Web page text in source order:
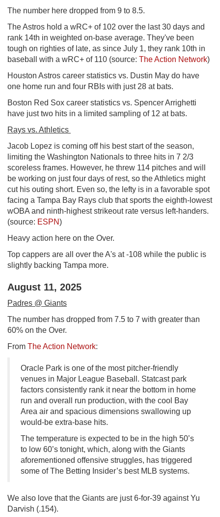
The number here dropped from 9 to 8.5.
The Astros hold a wRC+ of 102 over the last 30 days and
rank 14th in weighted on-base average. They've been
tough on righties of late, as since July 1, they rank 10th in
baseball with a wRC+ of 110 (source: The Action Network)
Houston Astros career statistics vs. Dustin May do have
one home run and four RBIs with just 28 at bats.
Boston Red Sox career statistics vs. Spencer Arrighetti
have just two hits in a limited sampling of 12 at bats.
Rays vs. Athletics
Jacob Lopez is coming off his best start of the season,
limiting the Washington Nationals to three hits in 7 2/3
scoreless frames. However, he threw 114 pitches and will
be working on just four days of rest, so the Athletics might
cut his outing short. Even so, the lefty is in a favorable spot
facing a Tampa Bay Rays club that sports the eighth-lowest
wOBA and ninth-highest strikeout rate versus left-handers.
(source: ESPN)
Heavy action here on the Over.
Top cappers are all over the A's at -108 while the public is
slightly backing Tampa more.
August 11, 2025
Padres @ Giants
The number has dropped from 7.5 to 7 with greater than
60% on the Over.
From The Action Network:
Oracle Park is one of the most pitcher-friendly
venues in Major League Baseball. Statcast park
factors consistently rank it near the bottom in home
run and overall run production, with the cool Bay
Area air and spacious dimensions swallowing up
would-be extra-base hits.
The temperature is expected to be in the high 50’s
to low 60’s tonight, which, along with the Giants
aforementioned offensive struggles, has triggered
some of The Betting Insider’s best MLB systems.
We also love that the Giants are just 6-for-39 against Yu
Darvish (.154).